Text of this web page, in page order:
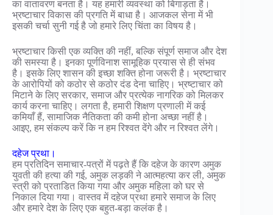
का वातावरण बनता है। यह हमारी व्यवस्था को बिगाड़ता है।
भ्रष्टाचार विकास की प्रगति में बाधा है। आजकल सेना में भी
इसकी चर्चा सुनी गई है जो हमारे लिए चिंता का विषय है।
भ्रष्टाचार किसी एक व्यक्ति की नहीं, बल्कि संपूर्ण समाज और देश
की समस्या है। इनका पूर्णविनाश सामूहिक प्रयास से ही संभव
है। इसके लिए शासन की इच्छा शक्ति होना जरूरी है। भ्रष्टाचार
के आरोपियों को कठोर से कठोर दंड देना चाहिए। भ्रष्टाचार को
मिटाने के लिए सरकार, समाज और प्रत्येक नागरिक को मिलकर
कार्य करना चाहिए। लगता है, हमारी शिक्षण प्रणाली में कई
कमियाँ हैं, सामाजिक नैतिकता की कमी होना अच्छा नहीं है।
आइए, हम संकल्प करें कि न हम रिश्वत देंगे और न रिश्वत लेंगे।
दहेज प्रथा।
हम प्रतिदिन समाचार-पत्रों में पढ़ते हैं कि दहेज के कारण अमुक
युवती की हत्या की गई, अमुक लड़की ने आत्महत्या कर ली, अमुक
स्त्री को प्रताडित किया गया और अमुक महिला को घर से
निकाल दिया गया। वास्तव में दहेज प्रथा हमारे समाज के लिए
और हमारे देश के लिए एक बहुत-बड़ा कलंक है।